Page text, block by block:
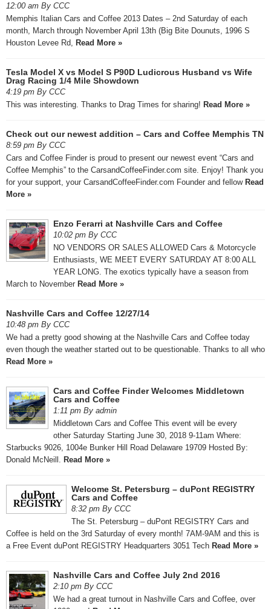
12:00 am By CCC
Memphis Italian Cars and Coffee 2013 Dates – 2nd Saturday of each
month, March through November April 13th (Big Bite Dounuts, 1996 S
Houston Levee Rd, Read More »
Tesla Model X vs Model S P90D Ludicrous Husband vs Wife
Drag Racing 1/4 Mile Showdown
4:19 pm By CCC
This was interesting. Thanks to Drag Times for sharing! Read More »
Check out our newest addition – Cars and Coffee Memphis TN
8:59 pm By CCC
Cars and Coffee Finder is proud to present our newest event “Cars and
Coffee Memphis” to the CarsandCoffeeFinder.com site. Enjoy! Thank you
for your support, your CarsandCoffeeFinder.com Founder and fellow Read
More »
Enzo Ferarri at Nashville Cars and Coffee
10:02 pm By CCC
NO VENDORS OR SALES ALLOWED Cars & Motorcycle
Enthusiasts, WE MEET EVERY SATURDAY AT 8:00 ALL
YEAR LONG. The exotics typically have a season from
March to November Read More »
Nashville Cars and Coffee 12/27/14
10:48 pm By CCC
We had a pretty good showing at the Nashville Cars and Coffee today
even though the weather started out to be questionable. Thanks to all who
Read More »
Cars and Coffee Finder Welcomes Middletown
Cars and Coffee
1:11 pm By admin
Middletown Cars and Coffee This event will be every
other Saturday Starting June 30, 2018 9-11am Where:
Starbucks 9026, 1004e Bunker Hill Road Delaware 19709 Hosted By:
Donald McNeill. Read More »
Welcome St. Petersburg – duPont REGISTRY
Cars and Coffee
8:32 pm By CCC
The St. Petersburg – duPont REGISTRY Cars and
Coffee is held on the 3rd Saturday of every month! 7AM-9AM and this is
a Free Event duPont REGISTRY Headquarters 3051 Tech Read More »
Nashville Cars and Coffee July 2nd 2016
2:10 pm By CCC
We had a great turnout in Nashville Cars and Coffee, over